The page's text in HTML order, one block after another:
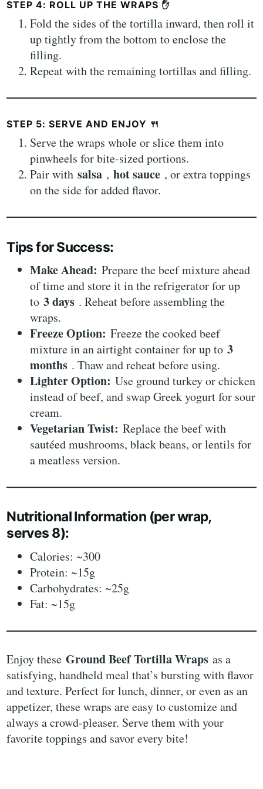
STEP 4: ROLL UP THE WRAPS ✋
Fold the sides of the tortilla inward, then roll it
up tightly from the bottom to enclose the
filling.
Repeat with the remaining tortillas and filling.
STEP 5: SERVE AND ENJOY 🍴
Serve the wraps whole or slice them into
pinwheels for bite-sized portions.
Pair withsalsa ,hot sauce , or extra toppings
on the side for added flavor.
Tips for Success:
Make Ahead:Prepare the beef mixture ahead
of time and store it in the refrigerator for up
to3 days . Reheat before assembling the
wraps.
Freeze Option:Freeze the cooked beef
mixture in an airtight container for up to3
months . Thaw and reheat before using.
Lighter Option:Use ground turkey or chicken
instead of beef, and swap Greek yogurt for sour
cream.
Vegetarian Twist:Replace the beef with
sautéed mushrooms, black beans, or lentils for
a meatless version.
Nutritional Information (per wrap,
serves 8):
Calories: ~300
Protein: ~15g
Carbohydrates: ~25g
Fat: ~15g
Enjoy theseGround Beef Tortilla Wrapsas a
satisfying, handheld meal that’s bursting with flavor
and texture. Perfect for lunch, dinner, or even as an
appetizer, these wraps are easy to customize and
always a crowd-pleaser. Serve them with your
favorite toppings and savor every bite!